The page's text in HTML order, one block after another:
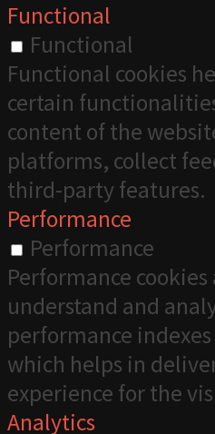
Functional
Functional
Functional cookies
certain
content of the
platforms, collect
third-party features.
Performance
Performance
Performance cookies
understand and
performance
which helps in
experience for the
Analytics